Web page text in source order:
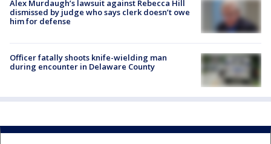
Alex Murdaugh’s lawsuit against Rebecca Hill
dismissed by judge who says clerk doesn’t owe
him for defense
Officer fatally shoots knife-wielding man
during encounter in Delaware County